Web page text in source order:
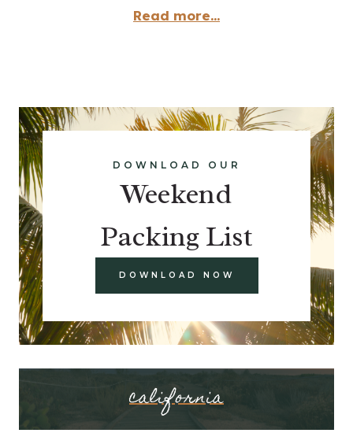
Read more...
DOWNLOAD OUR
Weekend
Packing List
DOWNLOAD NOW
california